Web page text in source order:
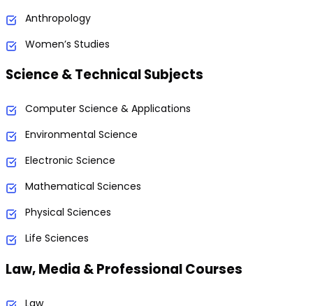
Anthropology
Women’s Studies
Science & Technical Subjects
Computer Science & Applications
Environmental Science
Electronic Science
Mathematical Sciences
Physical Sciences
Life Sciences
Law, Media & Professional Courses